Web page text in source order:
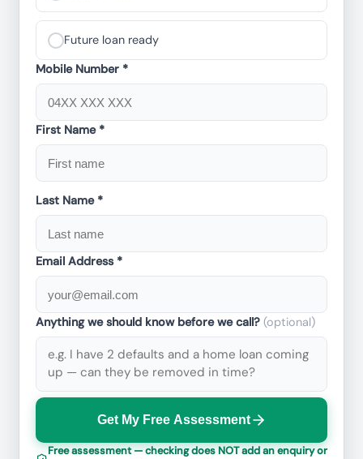
Future loan ready
Mobile Number *
First Name *
Last Name *
Email Address *
Anything we should know before we call? (optional)
Get My Free Assessment
Free assessment — checking does NOT add an enquiry or